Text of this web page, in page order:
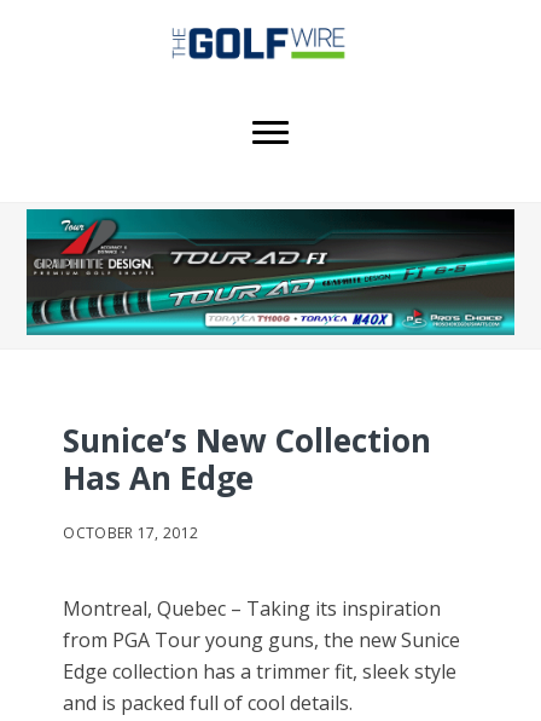
Sunice’s New Collection
Has An Edge
OCTOBER 17, 2012
Montreal, Quebec – Taking its inspiration
from PGA Tour young guns, the new Sunice
Edge collection has a trimmer fit, sleek style
and is packed full of cool details.